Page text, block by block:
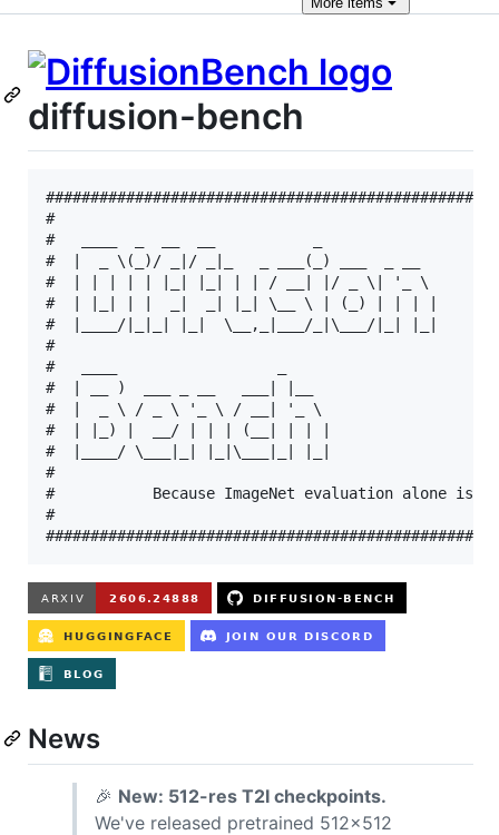
diffusion-bench
#
#   ____  _  __  __           _
#  |  _ \(_)/ _|/ _|_   _ ___(_) ___  _ __
#  | | | | | |_| |_| | | / __| |/ _ \| '_ \
#  | |_| | |  _|  _| |_| \__ \ | (_) | | | |
#  |____/|_|_| |_|  \__,_|___/_|\___/|_| |_|
#
#   ____                  _
#  | __ )  ___ _ __   ___| |__
#  |  _ \ / _ \ '_ \ / __| '_ \
#  | |_) |  __/ | | | (__| | | |
#  |____/ \___|_| |_|\___|_| |_|
#
#           Because ImageNet evaluation alone is
#
News
🎉 New: 512-res T2I checkpoints.
We've released pretrained 512×512